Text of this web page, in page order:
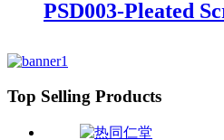
PSD003-Pleated
Top Selling Products